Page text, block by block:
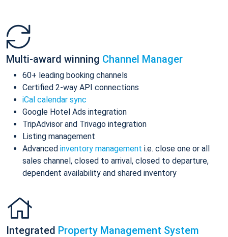
Multi-award winning Channel Manager
60+ leading booking channels
Certified 2-way API connections
iCal calendar sync
Google Hotel Ads integration
TripAdvisor and Trivago integration
Listing management
Advanced inventory management i.e. close one or all
sales channel, closed to arrival, closed to departure,
dependent availability and shared inventory
Integrated Property Management System